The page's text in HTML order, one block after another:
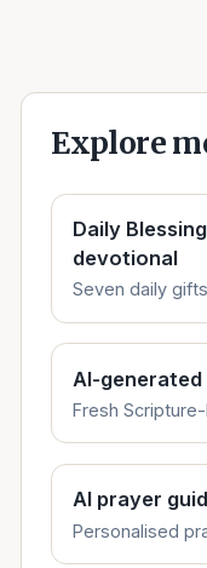
Explore
Daily
devotional
Seven daily
AI-
Fresh
AI prayer
Personalised